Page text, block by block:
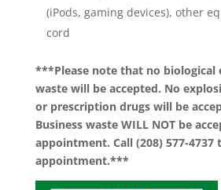
(iPods, gaming devices), other
cord
***Please note that no biological
waste will be accepted. No
or prescription drugs will be
Business waste WILL NOT be
appointment. Call (208) 577-4737
appointment.***